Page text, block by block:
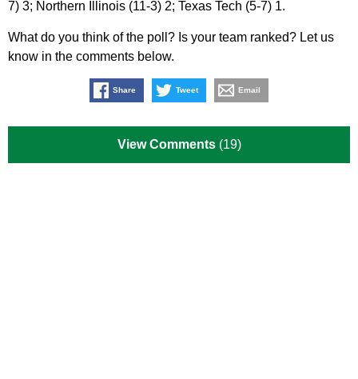
7) 3; Northern Illinois (11-3) 2; Texas Tech (5-7) 1.
What do you think of the poll? Is your team ranked? Let us
know in the comments below.
Share Tweet Email
View Comments (19)